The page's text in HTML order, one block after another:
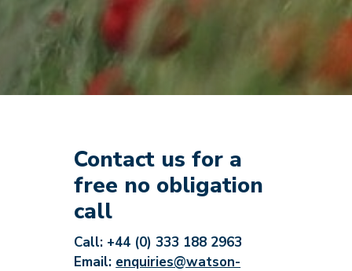
Contact us for a
free no obligation
call
Call: +44 (0) 333 188 2963
Email: enquiries@watson-